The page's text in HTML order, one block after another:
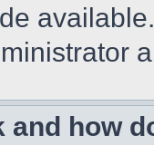
and how